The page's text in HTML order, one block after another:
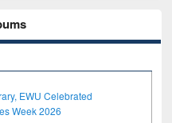
EWU Celebrated
Week 2026